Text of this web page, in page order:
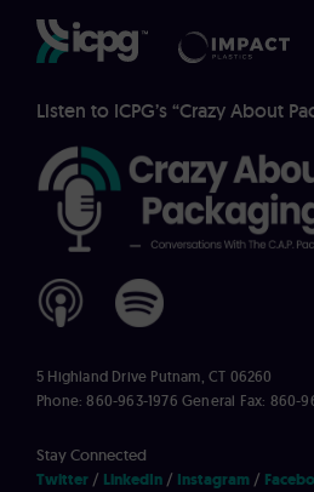
Listen to ICPG’s “Crazy About
5 Highland Drive Putnam, CT 06260
Phone: 860-963-1976 General Fax: 860-
Stay Connected
Twitter
LinkedIn Instagram